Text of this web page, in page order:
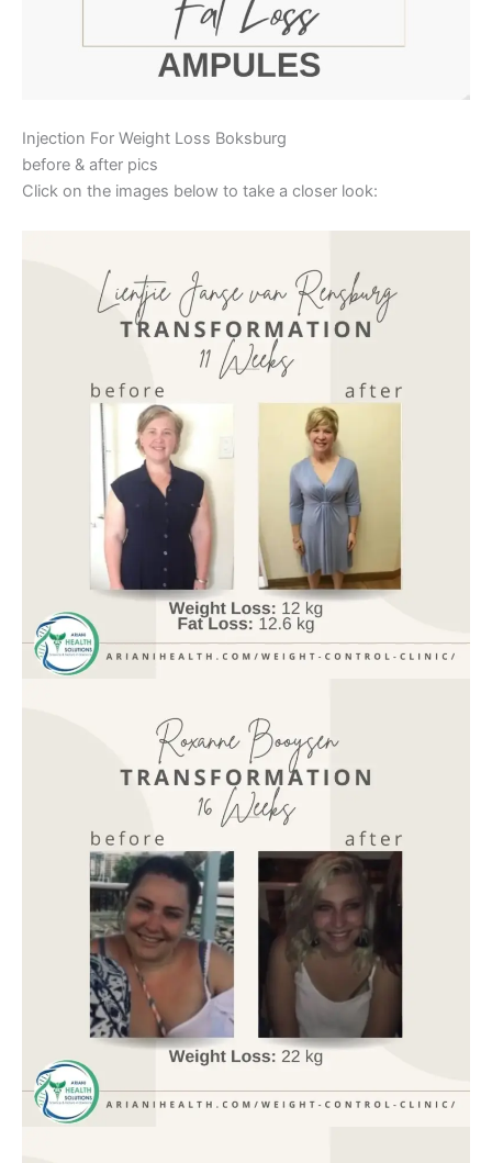
Injection For Weight Loss Boksburg
before & after pics
Click on the images below to take a closer look: